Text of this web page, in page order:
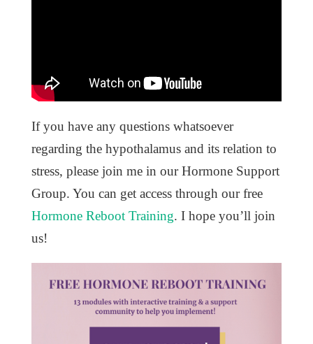
If you have any questions whatsoever
regarding the hypothalamus and its relation to
stress, please join me in our Hormone Support
Group. You can get access through our free
Hormone Reboot Training. I hope you’ll join
us!